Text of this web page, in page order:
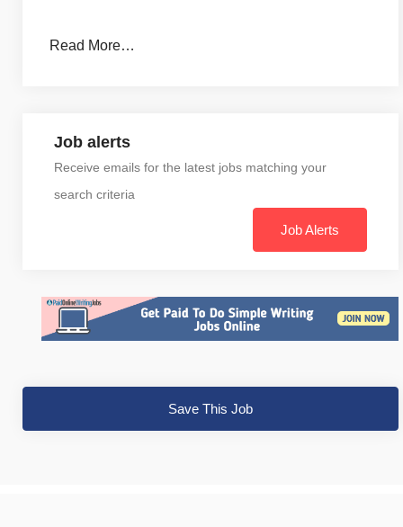
Read More…
Job alerts
Receive emails for the latest jobs matching your
search criteria
Job Alerts
Save This Job